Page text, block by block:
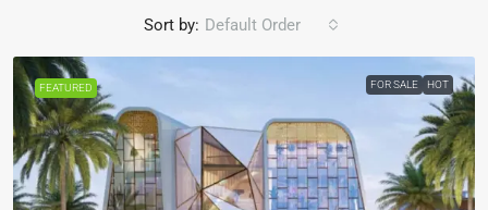
Sort by: Default Order
FEATURED FOR SALE HOT